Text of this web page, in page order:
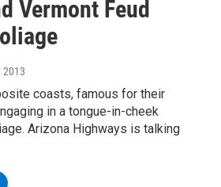
Vermont Feud
2013
coasts, famous for their
in a tongue-in-cheek
Arizona Highways is talking